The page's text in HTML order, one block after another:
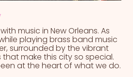
music in New Orleans. As
playing brass band music
surrounded by the vibrant
make this city so special.
at the heart of what we do.